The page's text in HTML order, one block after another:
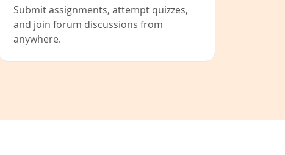
Submit assignments, attempt quizzes,
and join forum discussions from
anywhere.